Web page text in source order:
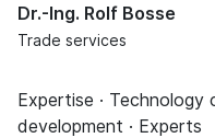
Dr.-Ing. Rolf Bosse
Trade services
Expertise ·
development · Experts